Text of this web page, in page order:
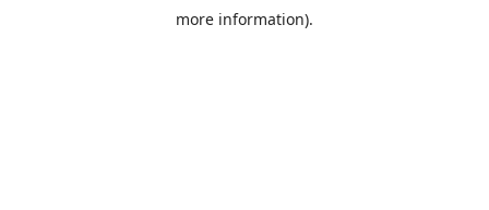
more information).